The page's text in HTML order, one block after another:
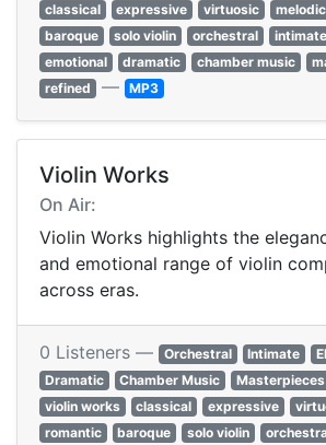
classical
expressive virtuosic melodic
baroque
solo violin orchestral intimate
emotional
dramatic chamber music
refined — MP3
Violin Works
On Air:
Violin Works highlights the
and emotional range of violin
across eras.
0 Listeners — Orchestral Intimate
Dramatic
Chamber Music Masterpieces
violin works
classical expressive
romantic
baroque solo violin